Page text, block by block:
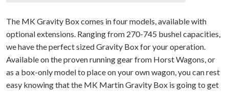
The MK Gravity Box comes in four models, available with
optional extensions. Ranging from 270-745 bushel capacities,
we have the perfect sized Gravity Box for your operation.
Available on the proven running gear from Horst Wagons, or
as a box-only model to place on your own wagon, you can rest
easy knowing that the MK Martin Gravity Box is going to get